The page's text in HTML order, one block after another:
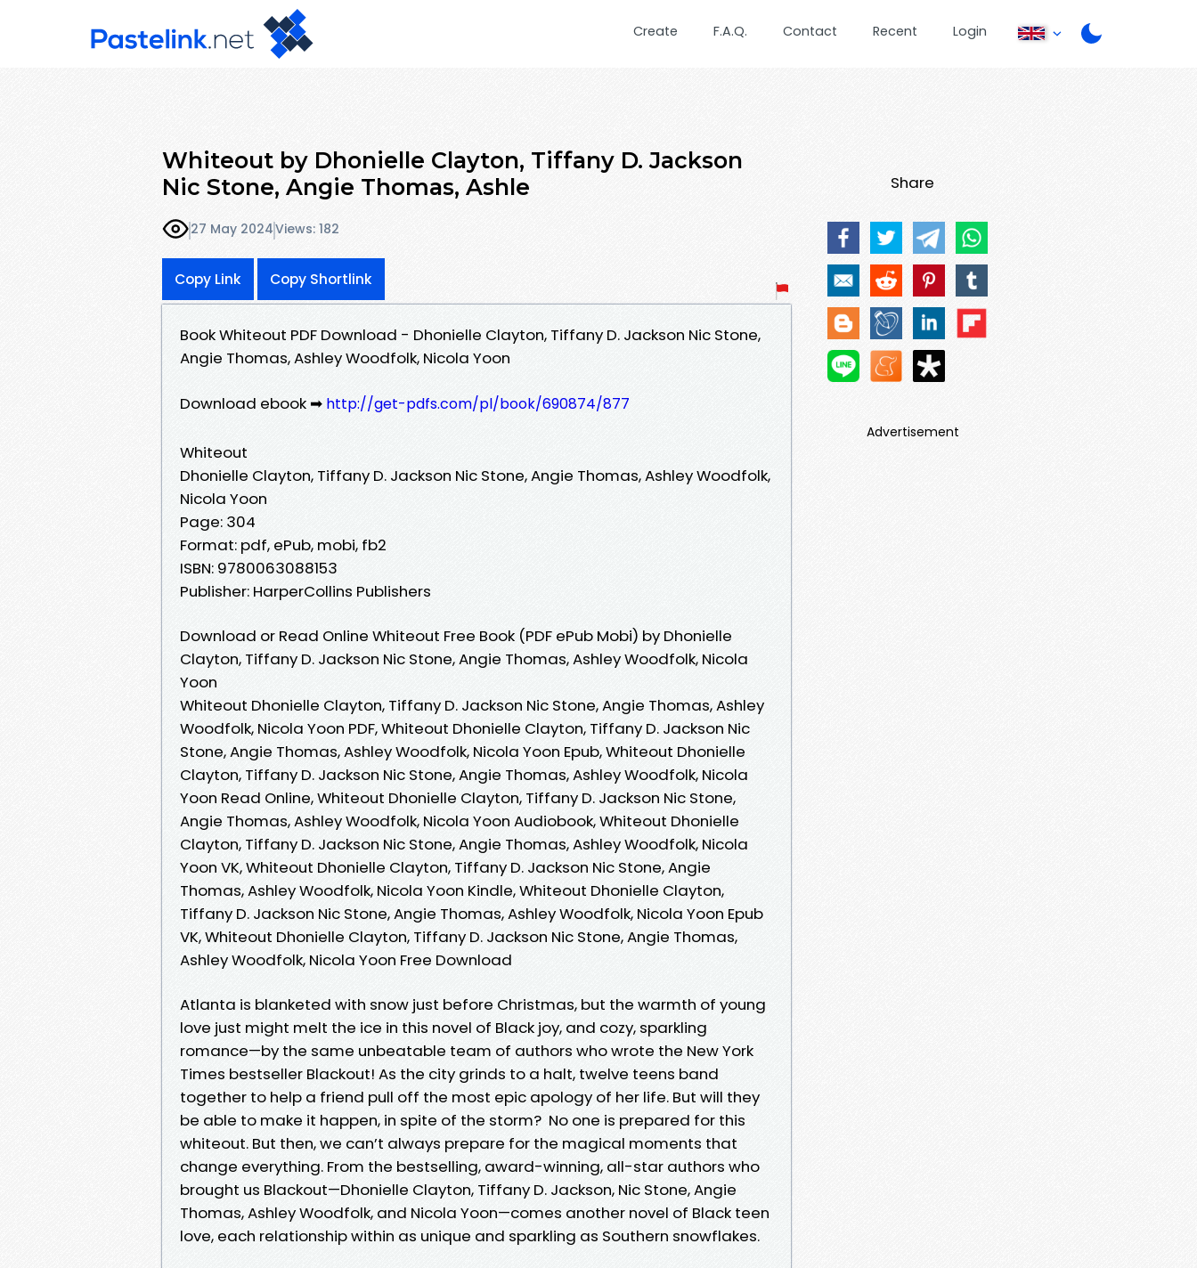
Create F.A.Q. Contact Recent Login
Whiteout by Dhonielle Clayton, Tiffany D. Jackson
Nic Stone, Angie Thomas, Ashle
27 May 2024Views: 182
Copy Link Copy Shortlink
Book Whiteout PDF Download - Dhonielle Clayton, Tiffany D. Jackson Nic Stone,
Angie Thomas, Ashley Woodfolk, Nicola Yoon
Download ebook ➡ http://get-pdfs.com/pl/book/690874/877
Whiteout
Dhonielle Clayton, Tiffany D. Jackson Nic Stone, Angie Thomas, Ashley Woodfolk,
Nicola Yoon
Page: 304
Format: pdf, ePub, mobi, fb2
ISBN: 9780063088153
Publisher: HarperCollins Publishers
Download or Read Online Whiteout Free Book (PDF ePub Mobi) by Dhonielle
Clayton, Tiffany D. Jackson Nic Stone, Angie Thomas, Ashley Woodfolk, Nicola
Yoon
Whiteout Dhonielle Clayton, Tiffany D. Jackson Nic Stone, Angie Thomas, Ashley
Woodfolk, Nicola Yoon PDF, Whiteout Dhonielle Clayton, Tiffany D. Jackson Nic
Stone, Angie Thomas, Ashley Woodfolk, Nicola Yoon Epub, Whiteout Dhonielle
Clayton, Tiffany D. Jackson Nic Stone, Angie Thomas, Ashley Woodfolk, Nicola
Yoon Read Online, Whiteout Dhonielle Clayton, Tiffany D. Jackson Nic Stone,
Angie Thomas, Ashley Woodfolk, Nicola Yoon Audiobook, Whiteout Dhonielle
Clayton, Tiffany D. Jackson Nic Stone, Angie Thomas, Ashley Woodfolk, Nicola
Yoon VK, Whiteout Dhonielle Clayton, Tiffany D. Jackson Nic Stone, Angie
Thomas, Ashley Woodfolk, Nicola Yoon Kindle, Whiteout Dhonielle Clayton,
Tiffany D. Jackson Nic Stone, Angie Thomas, Ashley Woodfolk, Nicola Yoon Epub
VK, Whiteout Dhonielle Clayton, Tiffany D. Jackson Nic Stone, Angie Thomas,
Ashley Woodfolk, Nicola Yoon Free Download
Atlanta is blanketed with snow just before Christmas, but the warmth of young
love just might melt the ice in this novel of Black joy, and cozy, sparkling
romance—by the same unbeatable team of authors who wrote the New York
Times bestseller Blackout! As the city grinds to a halt, twelve teens band
together to help a friend pull off the most epic apology of her life. But will they
be able to make it happen, in spite of the storm? No one is prepared for this
whiteout. But then, we can’t always prepare for the magical moments that
change everything. From the bestselling, award-winning, all-star authors who
brought us Blackout—Dhonielle Clayton, Tiffany D. Jackson, Nic Stone, Angie
Thomas, Ashley Woodfolk, and Nicola Yoon—comes another novel of Black teen
love, each relationship within as unique and sparkling as Southern snowflakes.
Share
Advertisement